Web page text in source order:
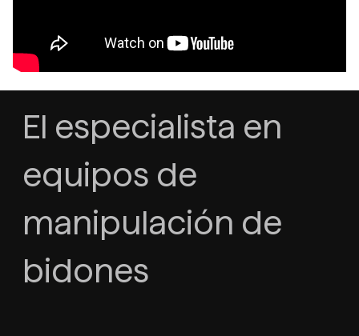
El especialista en
equipos de
manipulación de
bidones